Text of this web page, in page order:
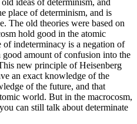
ideas of determinism, and
place of determinism, and is
The old theories were based on
hold good in the atomic
indeterminacy is a negation of
amount of confusion into the
new principle of Heisenberg
an exact knowledge of the
of the future, and that
world. But in the macrocosm,
can still talk about determinate